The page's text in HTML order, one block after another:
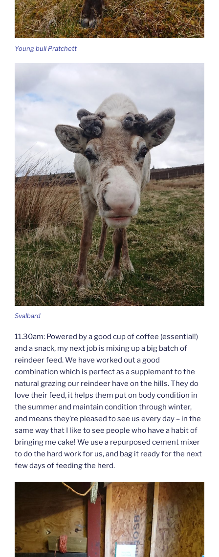
Young bull Pratchett
Svalbard
11.30am: Powered by a good cup of coffee (essential!)
and a snack, my next job is mixing up a big batch of
reindeer feed. We have worked out a good
combination which is perfect as a supplement to the
natural grazing our reindeer have on the hills. They do
love their feed, it helps them put on body condition in
the summer and maintain condition through winter,
and means they’re pleased to see us every day – in the
same way that I like to see people who have a habit of
bringing me cake! We use a repurposed cement mixer
to do the hard work for us, and bag it ready for the next
few days of feeding the herd.